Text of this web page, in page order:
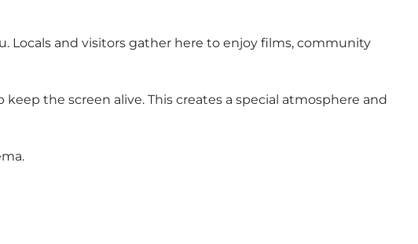
Locals and visitors gather here to enjoy films, community
the screen alive. This creates a special atmosphere and